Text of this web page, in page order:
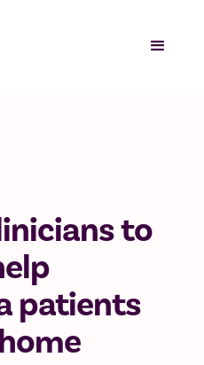
to
patients